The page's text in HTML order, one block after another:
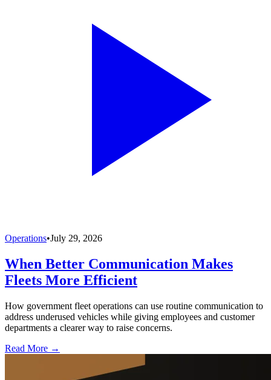
Operations•July 29, 2026
When Better Communication Makes
Fleets More Efficient
How government fleet operations can use routine communication to
address underused vehicles while giving employees and customer
departments a clearer way to raise concerns.
Read More →